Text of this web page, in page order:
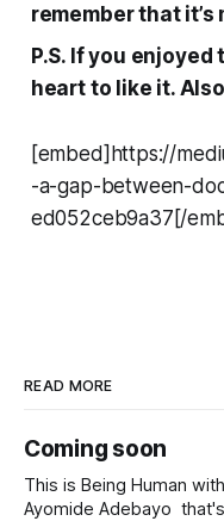
remember that
P.S. If you
heart to like it.
[embed]https://
-a-gap-between-
ed052ceb9a37[/
READ MORE
Coming soon
This is Being Human
Ayomide Adebayo